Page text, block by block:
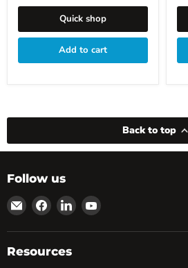
Quick shop
Add to cart
Back to top
Follow us
Email
powRparts
Find
us
on
Facebook
Find
us
on
Find
on
Resources